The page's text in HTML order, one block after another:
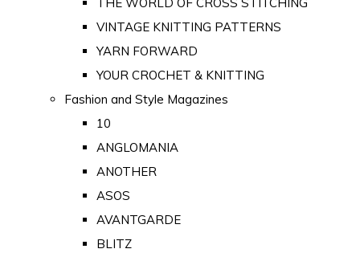
VINTAGE KNITTING PATTERNS
YARN FORWARD
YOUR CROCHET & KNITTING
Fashion and Style Magazines
10
ANGLOMANIA
ANOTHER
ASOS
AVANTGARDE
BLITZ